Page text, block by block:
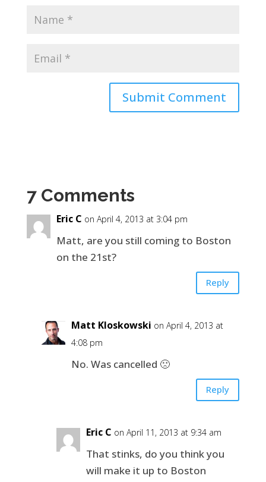
7 Comments
Eric C on April 4, 2013 at 3:04 pm
Matt, are you still coming to Boston
on the 21st?
Reply
Matt Kloskowski on April 4, 2013 at
4:08 pm
No. Was cancelled 🙁
Reply
Eric C on April 11, 2013 at 9:34 am
That stinks, do you think you
will make it up to Boston